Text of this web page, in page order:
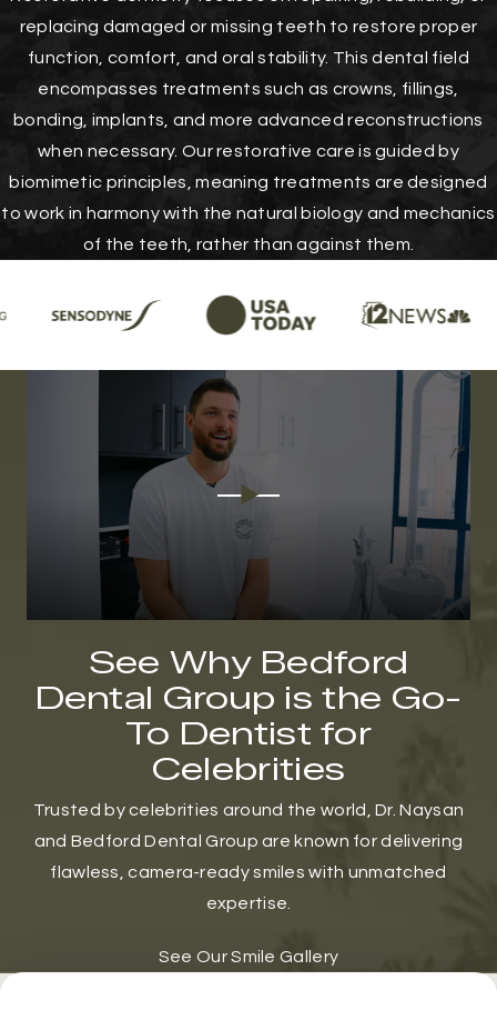
replacing damaged or missing teeth to restore proper
function, comfort, and oral stability. This dental field
encompasses treatments such as crowns, fillings,
bonding, implants, and more advanced reconstructions
when necessary. Our restorative care is guided by
biomimetic principles, meaning treatments are designed
to work in harmony with the natural biology and mechanics
of the teeth, rather than against them.
See Why Bedford
Dental Group is the Go-
To Dentist for
Celebrities
Trusted by celebrities around the world, Dr. Naysan
and Bedford Dental Group are known for delivering
flawless, camera-ready smiles with unmatched
expertise.
See Our Smile Gallery